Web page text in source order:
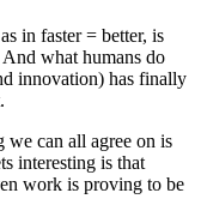
in faster = better, is
what humans do
innovation) has finally
can all agree on is
interesting is that
work is proving to be